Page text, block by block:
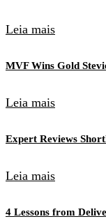
Leia mais
MVF Wins Gold
Leia mais
Expert Reviews
Leia mais
4 Lessons from